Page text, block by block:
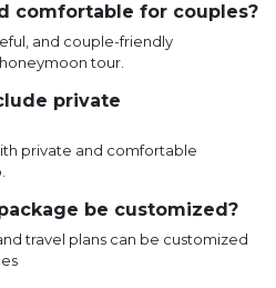
comfortable for couples?
and couple-friendly
tour.
private
private and comfortable
be customized?
travel plans can be customized